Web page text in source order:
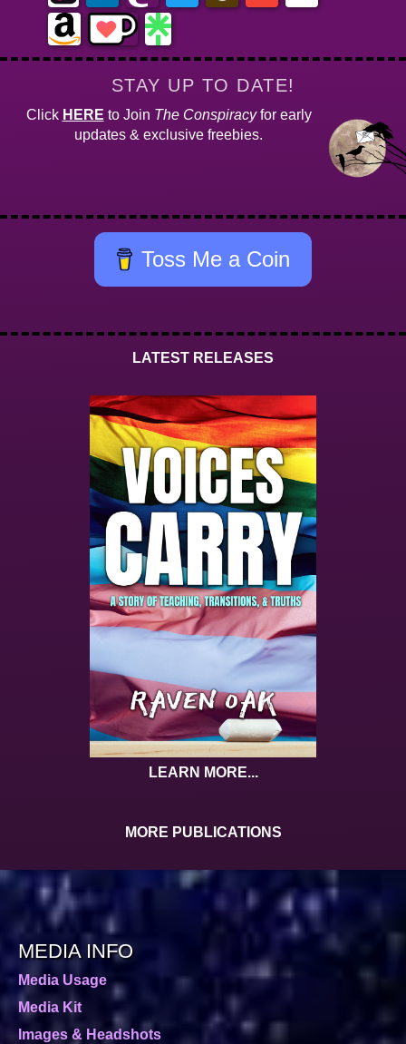
STAY UP TO DATE!
Click HERE to Join The Conspiracyfor early
updates & exclusive freebies.
Toss Me a Coin
LATEST RELEASES
LEARN MORE...
MORE PUBLICATIONS
MEDIA INFO
Media Usage
Media Kit
Images & Headshots